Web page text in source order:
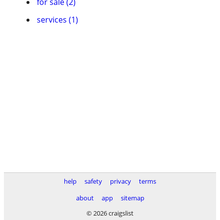
services (1)
help safety privacy
terms
about
app
sitemap
© 2026 craigslist